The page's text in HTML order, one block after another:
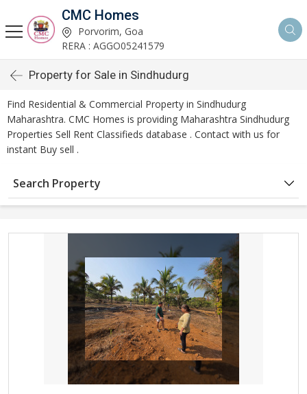
CMC Homes
Porvorim, Goa
RERA : AGGO05241579
Property for Sale in Sindhudurg
Find Residential & Commercial Property in Sindhudurg
Maharashtra. CMC Homes is providing Maharashtra Sindhudurg
Properties Sell Rent Classifieds database . Contact with us for
instant Buy sell .
Search Property